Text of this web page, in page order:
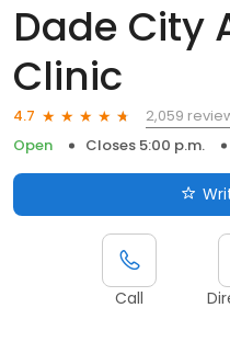
Dade City
Clinic
4.7
2,059
Open
Closes 5:00 p.m.
Call